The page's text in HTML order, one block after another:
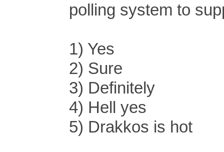
polling system to
1) Yes
2) Sure
3) Definitely
4) Hell yes
5) Drakkos is hot